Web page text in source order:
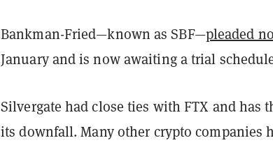
Bankman-Fried—known as SBF—pleaded
January and is now awaiting a trial
Silvergate had close ties with FTX and has
its downfall. Many other crypto companies